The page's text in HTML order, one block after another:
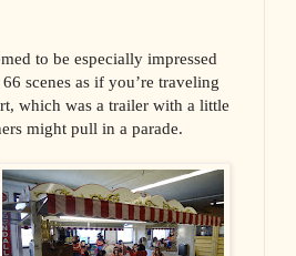
to be especially impressed
scenes as if you’re traveling
which was a trailer with a little
might pull in a parade.